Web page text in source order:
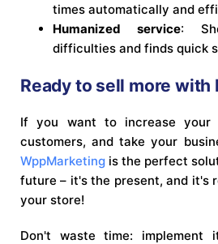
times automatically and
Humanized service:
difficulties and finds quick
Ready to sell more
If you want to increase your
customers, and take your
WppMarketing is the perfect
future – it's the present, and it's
your store!
Don't waste time: